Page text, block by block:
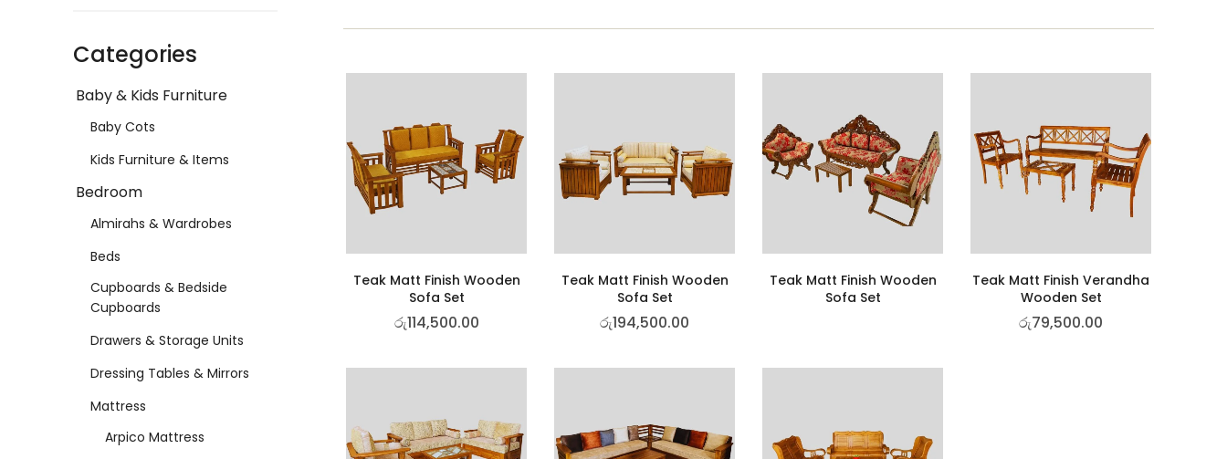
Categories
Baby & Kids Furniture
Baby Cots
Kids Furniture & Items
Bedroom
Almirahs & Wardrobes
Beds
Cupboards & Bedside
Cupboards
Drawers & Storage Units
Dressing Tables & Mirrors
Mattress
Arpico Mattress
Teak Matt Finish Wooden
Sofa Set
රු114,500.00
Teak Matt Finish Wooden
Sofa Set
රු194,500.00
Teak Matt Finish Wooden
Sofa Set
Teak Matt Finish Verandha
Wooden Set
රු79,500.00